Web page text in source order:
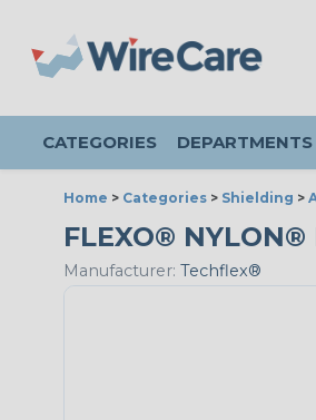
CATEGORIES DEPARTMENTS
Home > Categories > Shielding >
FLEXO® NYLON®
Manufacturer: Techflex®